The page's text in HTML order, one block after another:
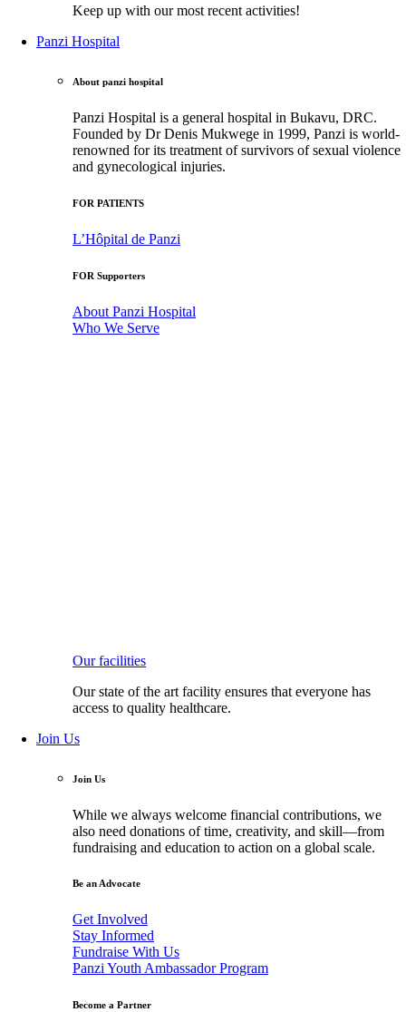
Keep up with our most recent activities!
Panzi Hospital
About panzi hospital
Panzi Hospital is a general hospital in Bukavu, DRC.
Founded by Dr Denis Mukwege in 1999, Panzi is world-
renowned for its treatment of survivors of sexual violence
and gynecological injuries.
FOR PATIENTS
L’Hôpital de Panzi
FOR Supporters
About Panzi Hospital
Who We Serve
Our facilities
Our state of the art facility ensures that everyone has
access to quality healthcare.
Join Us
Join Us
While we always welcome financial contributions, we
also need donations of time, creativity, and skill—from
fundraising and education to action on a global scale.
Be an Advocate
Get Involved
Stay Informed
Fundraise With Us
Panzi Youth Ambassador Program
Become a Partner